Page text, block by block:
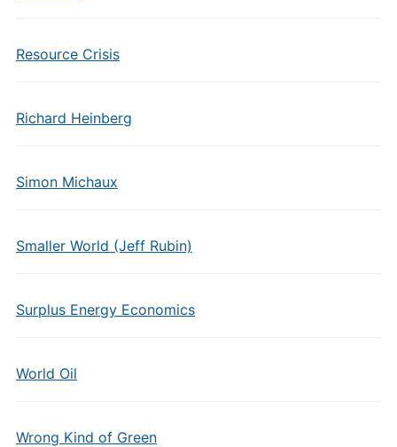
Resource Crisis
Richard Heinberg
Simon Michaux
Smaller World (Jeff Rubin)
Surplus Energy Economics
World Oil
Wrong Kind of Green